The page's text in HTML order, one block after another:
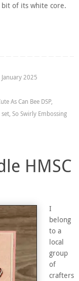
bit of its white core.
January 2025
As Can Bee DSP,
, So Swirly Embossing
HMSC
I
belong
to a
local
group
of
crafters